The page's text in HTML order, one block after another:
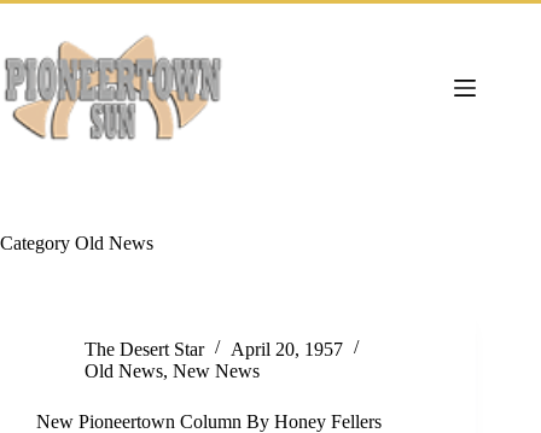
Skip
content
Category Old News
The Desert Star
April 20, 1957
Old News, New News
New Pioneertown Column By Honey Fellers